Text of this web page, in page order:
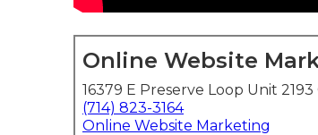
Online Website
16379 E Preserve Loop Unit 2193
(714) 823-3164
Online Website Marketing